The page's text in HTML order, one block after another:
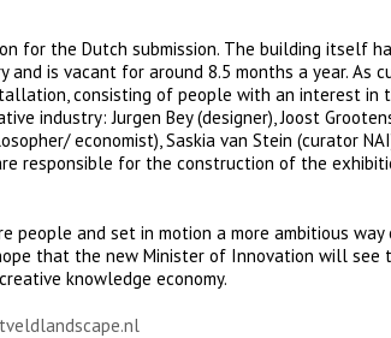
for the Dutch submission. The building itself
is vacant for around 8.5 months a year. As
consisting of people with an interest
industry: Jurgen Bey (designer), Joost
economist), Saskia van Stein (curator
responsible for the construction of the
people and set in motion a more ambitious
that the new Minister of Innovation will
knowledge economy.